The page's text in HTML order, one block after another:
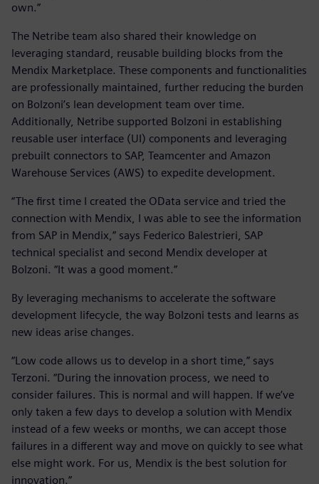
own.”
The Netribe team also shared their knowledge on
leveraging standard, reusable building blocks from the
Mendix Marketplace. These components and functionalities
are professionally maintained, further reducing the burden
on Bolzoni’s lean development team over time.
Additionally, Netribe supported Bolzoni in establishing
reusable user interface (UI) components and leveraging
prebuilt connectors to SAP, Teamcenter and Amazon
Warehouse Services (AWS) to expedite development.
“The first time I created the OData service and tried the
connection with Mendix, I was able to see the information
from SAP in Mendix,” says Federico Balestrieri, SAP
technical specialist and second Mendix developer at
Bolzoni. “It was a good moment.”
By leveraging mechanisms to accelerate the software
development lifecycle, the way Bolzoni tests and learns as
new ideas arise changes.
“Low code allows us to develop in a short time,” says
Terzoni. “During the innovation process, we need to
consider failures. This is normal and will happen. If we’ve
only taken a few days to develop a solution with Mendix
instead of a few weeks or months, we can accept those
failures in a different way and move on quickly to see what
else might work. For us, Mendix is the best solution for
innovation.”